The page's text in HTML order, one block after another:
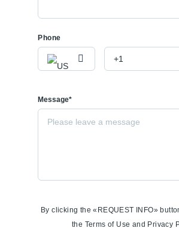
Phone
Message*
By clicking the «REQUEST INFO»
the Terms of Use and Privacy